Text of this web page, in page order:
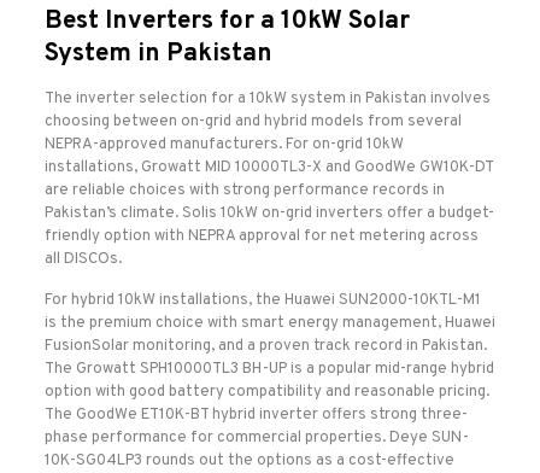
Best Inverters for a 10kW Solar
System in Pakistan
The inverter selection for a 10kW system in Pakistan involves
choosing between on-grid and hybrid models from several
NEPRA-approved manufacturers. For on-grid 10kW
installations, Growatt MID 10000TL3-X and GoodWe GW10K-DT
are reliable choices with strong performance records in
Pakistan’s climate. Solis 10kW on-grid inverters offer a budget-
friendly option with NEPRA approval for net metering across
all DISCOs.
For hybrid 10kW installations, the Huawei SUN2000-10KTL-M1
is the premium choice with smart energy management, Huawei
FusionSolar monitoring, and a proven track record in Pakistan.
The Growatt SPH10000TL3 BH-UP is a popular mid-range hybrid
option with good battery compatibility and reasonable pricing.
The GoodWe ET10K-BT hybrid inverter offers strong three-
phase performance for commercial properties. Deye SUN-
10K-SG04LP3 rounds out the options as a cost-effective